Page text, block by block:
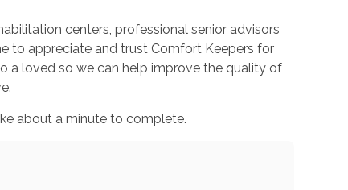
centers, professional senior advisors
to appreciate and trust Comfort Keepers for
a loved so we can help improve the quality of
about a minute to complete.